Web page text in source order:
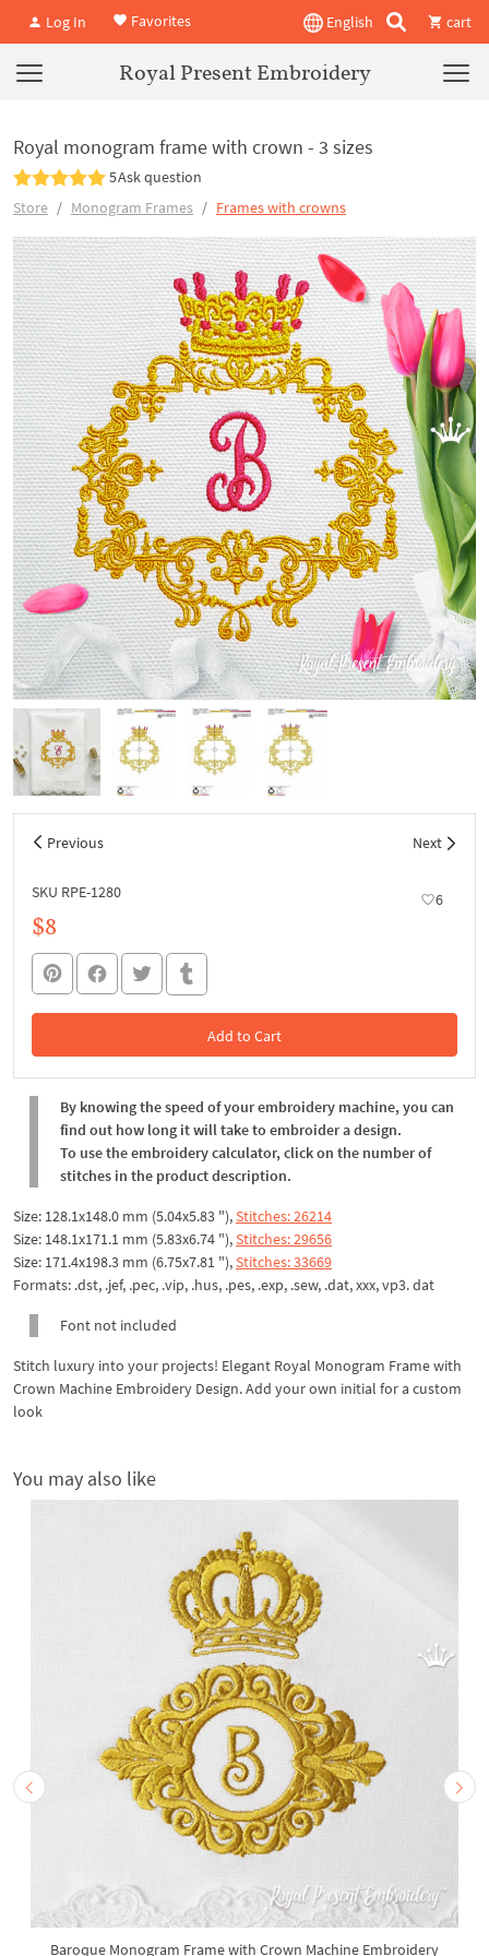
Log In Favorites English cart
Royal Present Embroidery
Royal monogram frame with crown - 3 sizes
5Ask question
Store
Monogram Frames Frames with crowns
Previous Next
SKU RPE-1280 6
$8
Add to Cart
In the Cart
By knowing the speed of your embroidery machine, you can
find out how long it will take to embroider a design.
To use the embroidery calculator, click on the number of
stitches in the product description.
Size: 128.1x148.0 mm (5.04x5.83 "),Stitches: 26214
Size: 148.1x171.1 mm (5.83x6.74 "),Stitches: 29656
Size: 171.4x198.3 mm (6.75x7.81 "),Stitches: 33669
Formats: .dst, .jef, .pec, .vip, .hus, .pes, .exp, .sew, .dat, xxx, vp3. dat
Font not included
Stitch luxury into your projects! Elegant Royal Monogram Frame with
Crown Machine Embroidery Design. Add your own initial for a custom
look
You may also like
Baroque Monogram Frame with Crown Machine Embroidery